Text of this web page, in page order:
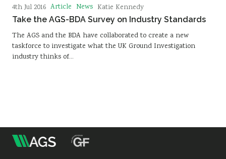
4th Jul 2016 Article News Katie Kennedy
Take the AGS-BDA Survey on Industry Standards
The AGS and the BDA have collaborated to create a new
taskforce to investigate what the UK Ground Investigation
industry thinks of…
Association